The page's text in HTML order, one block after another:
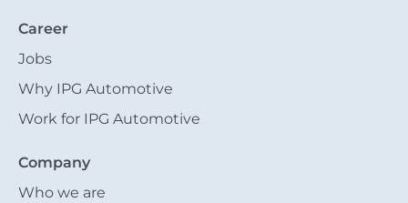
Career
Jobs
Why IPG Automotive
Work for IPG Automotive
Company
Who we are